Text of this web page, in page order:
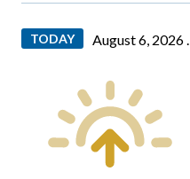
TODAY August 6, 2026 .